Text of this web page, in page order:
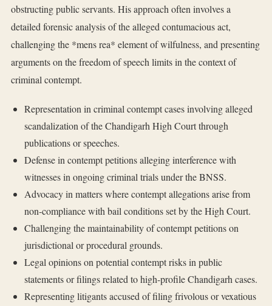
obstructing public servants. His approach often involves a
detailed forensic analysis of the alleged contumacious act,
challenging the *mens rea* element of wilfulness, and presenting
arguments on the freedom of speech limits in the context of
criminal contempt.
Representation in criminal contempt cases involving alleged
scandalization of the Chandigarh High Court through
publications or speeches.
Defense in contempt petitions alleging interference with
witnesses in ongoing criminal trials under the BNSS.
Advocacy in matters where contempt allegations arise from
non-compliance with bail conditions set by the High Court.
Challenging the maintainability of contempt petitions on
jurisdictional or procedural grounds.
Legal opinions on potential contempt risks in public
statements or filings related to high-profile Chandigarh cases.
Representing litigants accused of filing frivolous or vexatious